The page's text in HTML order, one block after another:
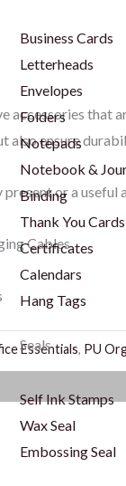
Business Cards
Letterheads
Envelopes
Folders
Notepads
Notebook &
Binding
Thank You Cards
Certificates
Calendars
Hang Tags
Seals
Self Ink Stamps
Wax Seal
Embossing Seal
that
also ensure
present or a
Cables
Essentials, PU